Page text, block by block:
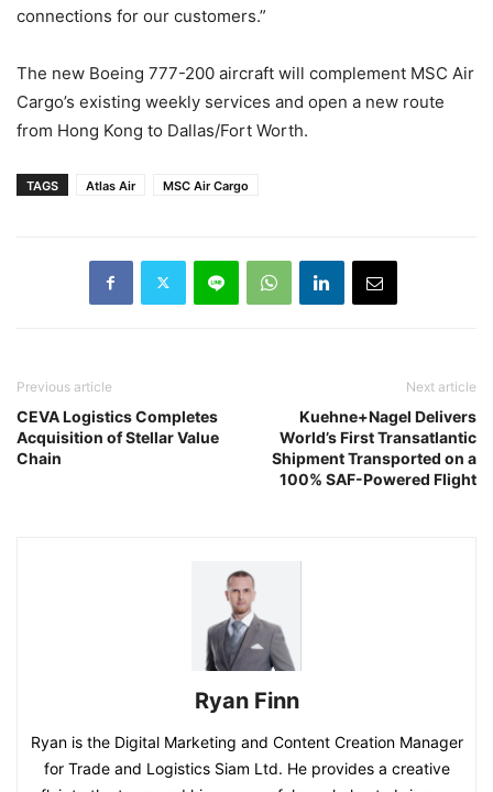
connections for our customers.”
The new Boeing 777-200 aircraft will complement MSC Air
Cargo’s existing weekly services and open a new route
from Hong Kong to Dallas/Fort Worth.
TAGS Atlas Air MSC Air Cargo
Previous article
CEVA Logistics Completes
Acquisition of Stellar Value
Chain
Next article
Kuehne+Nagel Delivers
World’s First Transatlantic
Shipment Transported on a
100% SAF-Powered Flight
Ryan Finn
Ryan is the Digital Marketing and Content Creation Manager
for Trade and Logistics Siam Ltd. He provides a creative